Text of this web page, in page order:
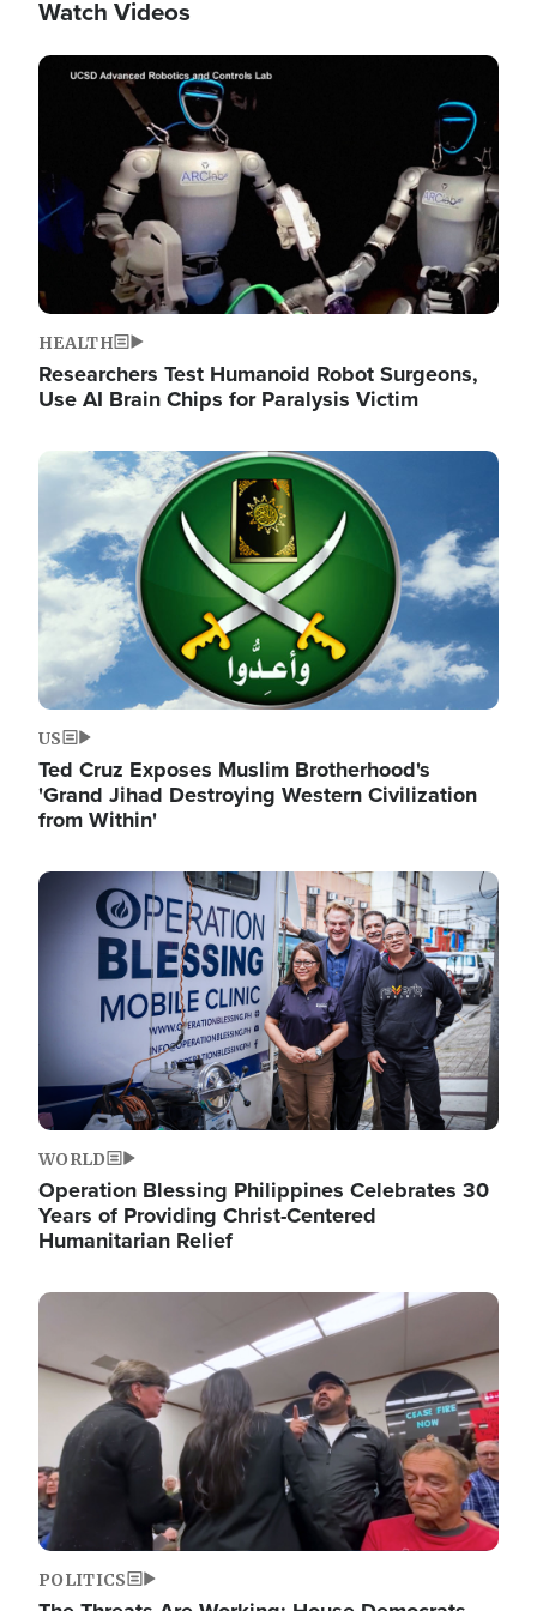
Watch Videos
Image
HEALTH
Researchers Test Humanoid Robot Surgeons,
Use AI Brain Chips for Paralysis Victim
Image
US
Ted Cruz Exposes Muslim Brotherhood's
'Grand Jihad Destroying Western Civilization
from Within'
Image
WORLD
Operation Blessing Philippines Celebrates 30
Years of Providing Christ-Centered
Humanitarian Relief
Image
POLITICS